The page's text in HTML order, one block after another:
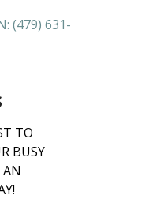
(479) 631-
TO
BUSY
AN